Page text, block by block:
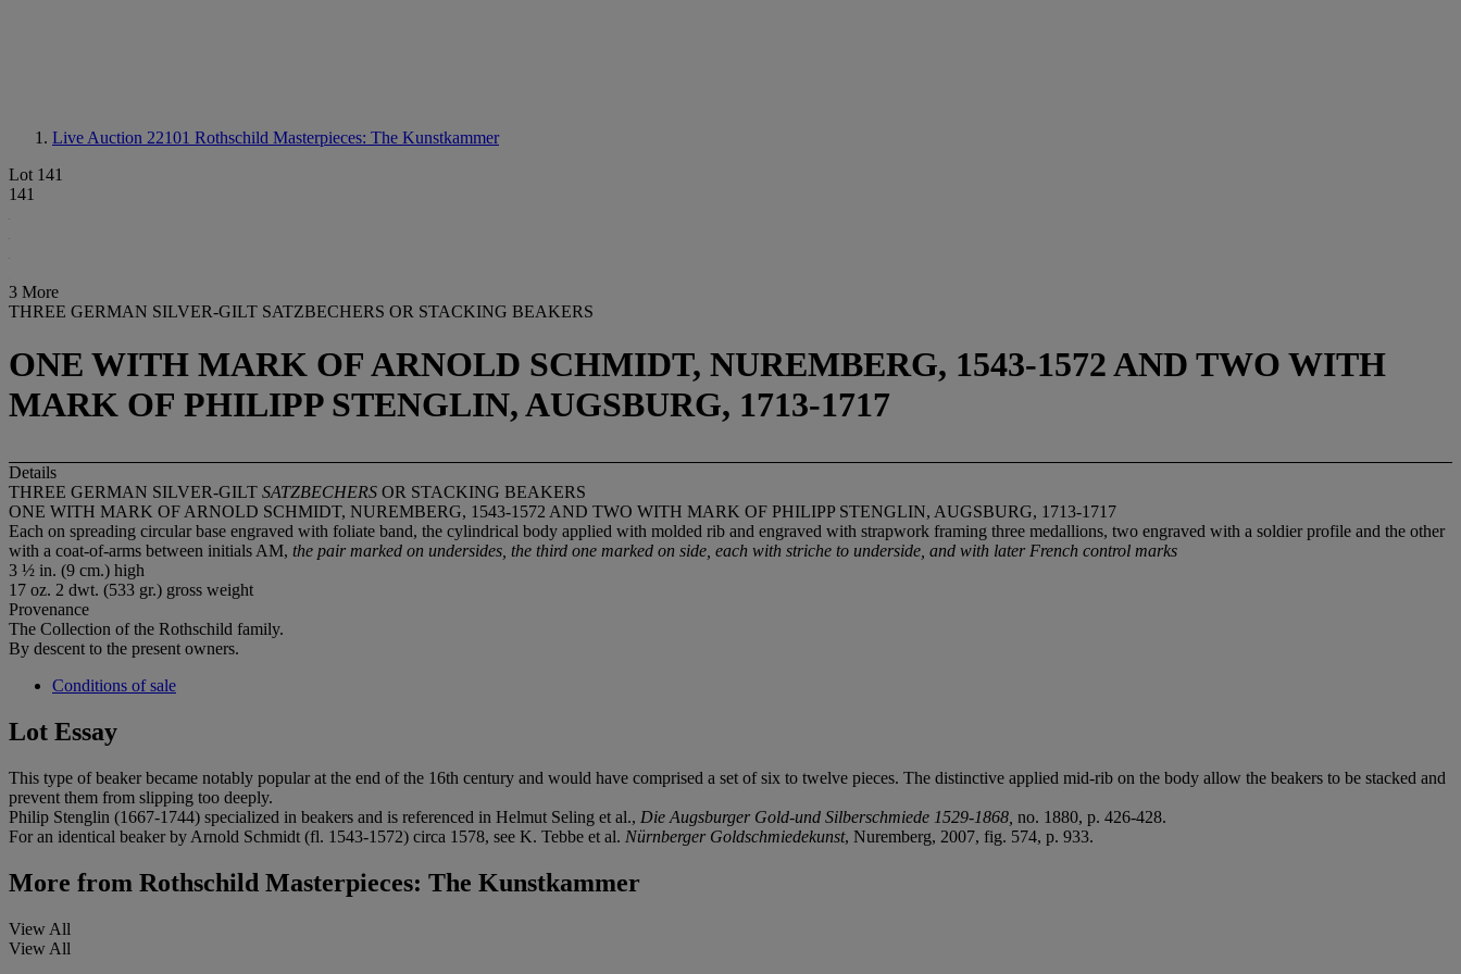
Live Auction 22101 Rothschild Masterpieces: The Kunstkammer
Lot 141
141
3 More
THREE GERMAN SILVER-GILT SATZBECHERS OR STACKING BEAKERS
ONE WITH MARK OF ARNOLD SCHMIDT, NUREMBERG, 1543-1572 AND TWO WITH
MARK OF PHILIPP STENGLIN, AUGSBURG, 1713-1717
Details
THREE GERMAN SILVER-GILT SATZBECHERS OR STACKING BEAKERS
ONE WITH MARK OF ARNOLD SCHMIDT, NUREMBERG, 1543-1572 AND TWO WITH MARK OF PHILIPP STENGLIN, AUGSBURG, 1713-1717
Each on spreading circular base engraved with foliate band, the cylindrical body applied with molded rib and engraved with strapwork framing three medallions, two engraved with a soldier profile and the other
with a coat-of-arms between initials AM, the pair marked on undersides, the third one marked on side, each with striche to underside, and with later French control marks
3 ½ in. (9 cm.) high
17 oz. 2 dwt. (533 gr.) gross weight
Provenance
The Collection of the Rothschild family.
By descent to the present owners.
Conditions of sale
Lot Essay
This type of beaker became notably popular at the end of the 16th century and would have comprised a set of six to twelve pieces. The distinctive applied mid-rib on the body allow the beakers to be stacked and
prevent them from slipping too deeply.
Philip Stenglin (1667-1744) specialized in beakers and is referenced in Helmut Seling et al., Die Augsburger Gold-und Silberschmiede 1529-1868, no. 1880, p. 426-428.
For an identical beaker by Arnold Schmidt (fl. 1543-1572) circa 1578, see K. Tebbe et al. Nürnberger Goldschmiedekunst, Nuremberg, 2007, fig. 574, p. 933.
More from Rothschild Masterpieces: The Kunstkammer
View All
View All